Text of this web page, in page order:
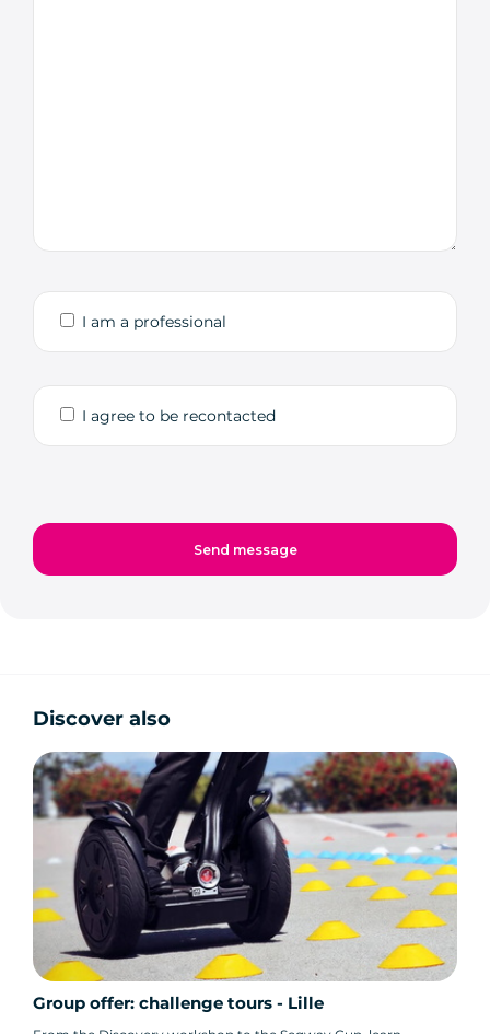
I am a professional
I agree to be recontacted
Discover also
Group offer: challenge tours - Lille